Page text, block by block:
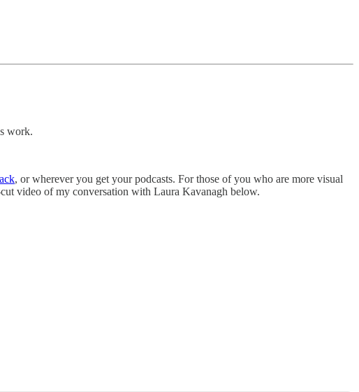
work.
, or wherever you get your podcasts. For those of you who are more visual
video of my conversation with Laura Kavanagh below.